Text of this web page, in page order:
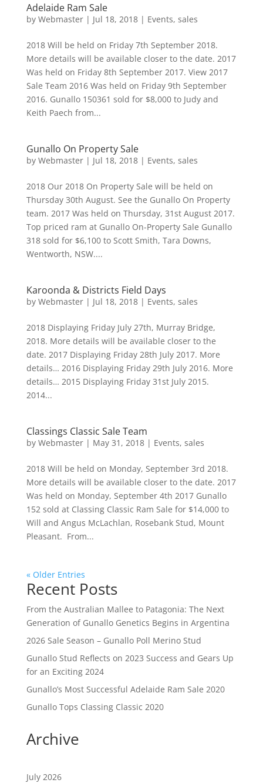
Adelaide Ram Sale
by Webmaster| Jul 18, 2018| Events, sales
2018 Will be held on Friday 7th September 2018.
More details will be available closer to the date. 2017
Was held on Friday 8th September 2017. View 2017
Sale Team 2016 Was held on Friday 9th September
2016. Gunallo 150361 sold for $8,000 to Judy and
Keith Paech from...
Gunallo On Property Sale
by Webmaster| Jul 18, 2018| Events, sales
2018 Our 2018 On Property Sale will be held on
Thursday 30th August. See the Gunallo On Property
team. 2017 Was held on Thursday, 31st August 2017.
Top priced ram at Gunallo On-Property Sale Gunallo
318 sold for $6,100 to Scott Smith, Tara Downs,
Wentworth, NSW....
Karoonda & Districts Field Days
by Webmaster| Jul 18, 2018| Events, sales
2018 Displaying Friday July 27th, Murray Bridge,
2018. More details will be available closer to the
date. 2017 Displaying Friday 28th July 2017. More
details… 2016 Displaying Friday 29th July 2016. More
details… 2015 Displaying Friday 31st July 2015.
2014...
Classings Classic Sale Team
by Webmaster| May 31, 2018| Events, sales
2018 Will be held on Monday, September 3rd 2018.
More details will be available closer to the date. 2017
Was held on Monday, September 4th 2017 Gunallo
152 sold at Classing Classic Ram Sale for $14,000 to
Will and Angus McLachlan, Rosebank Stud, Mount
Pleasant. From...
« Older Entries
Recent Posts
From the Australian Mallee to Patagonia: The Next
Generation of Gunallo Genetics Begins in Argentina
2026 Sale Season – Gunallo Poll Merino Stud
Gunallo Stud Reflects on 2023 Success and Gears Up
for an Exciting 2024
Gunallo’s Most Successful Adelaide Ram Sale 2020
Gunallo Tops Classing Classic 2020
Archive
July 2026